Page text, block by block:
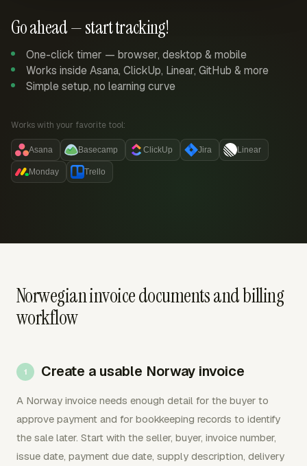
Go ahead — start tracking!
One-click timer — browser, desktop & mobile
Works inside Asana, ClickUp, Linear, GitHub & more
Simple setup, no learning curve
Works with your favorite tool:
Asana Basecamp ClickUp Jira Linear
Monday Trello
Norwegian invoice documents and billing
workflow
Create a usable Norway invoice
A Norway invoice needs enough detail for the buyer to
approve payment and for bookkeeping records to identify
the sale later. Start with the seller, buyer, invoice number,
issue date, payment due date, supply description, delivery